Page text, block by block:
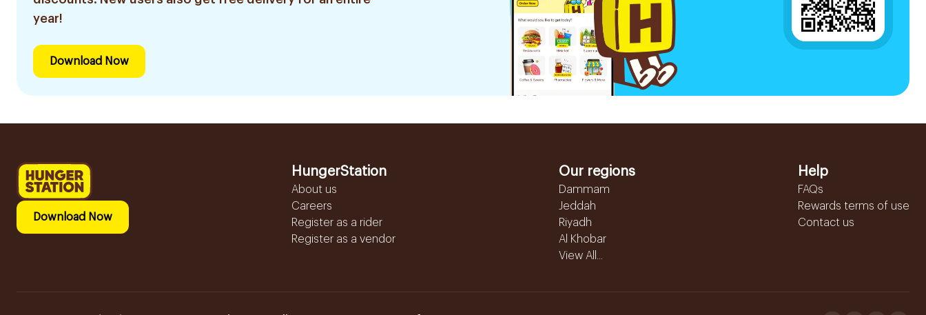
year!
Download Now
Download Now
HungerStation
About us
Careers
Register as a rider
Register as a vendor
Our regions
Dammam
Jeddah
Riyadh
Al Khobar
View All...
Help
FAQs
Rewards terms of use
Contact us